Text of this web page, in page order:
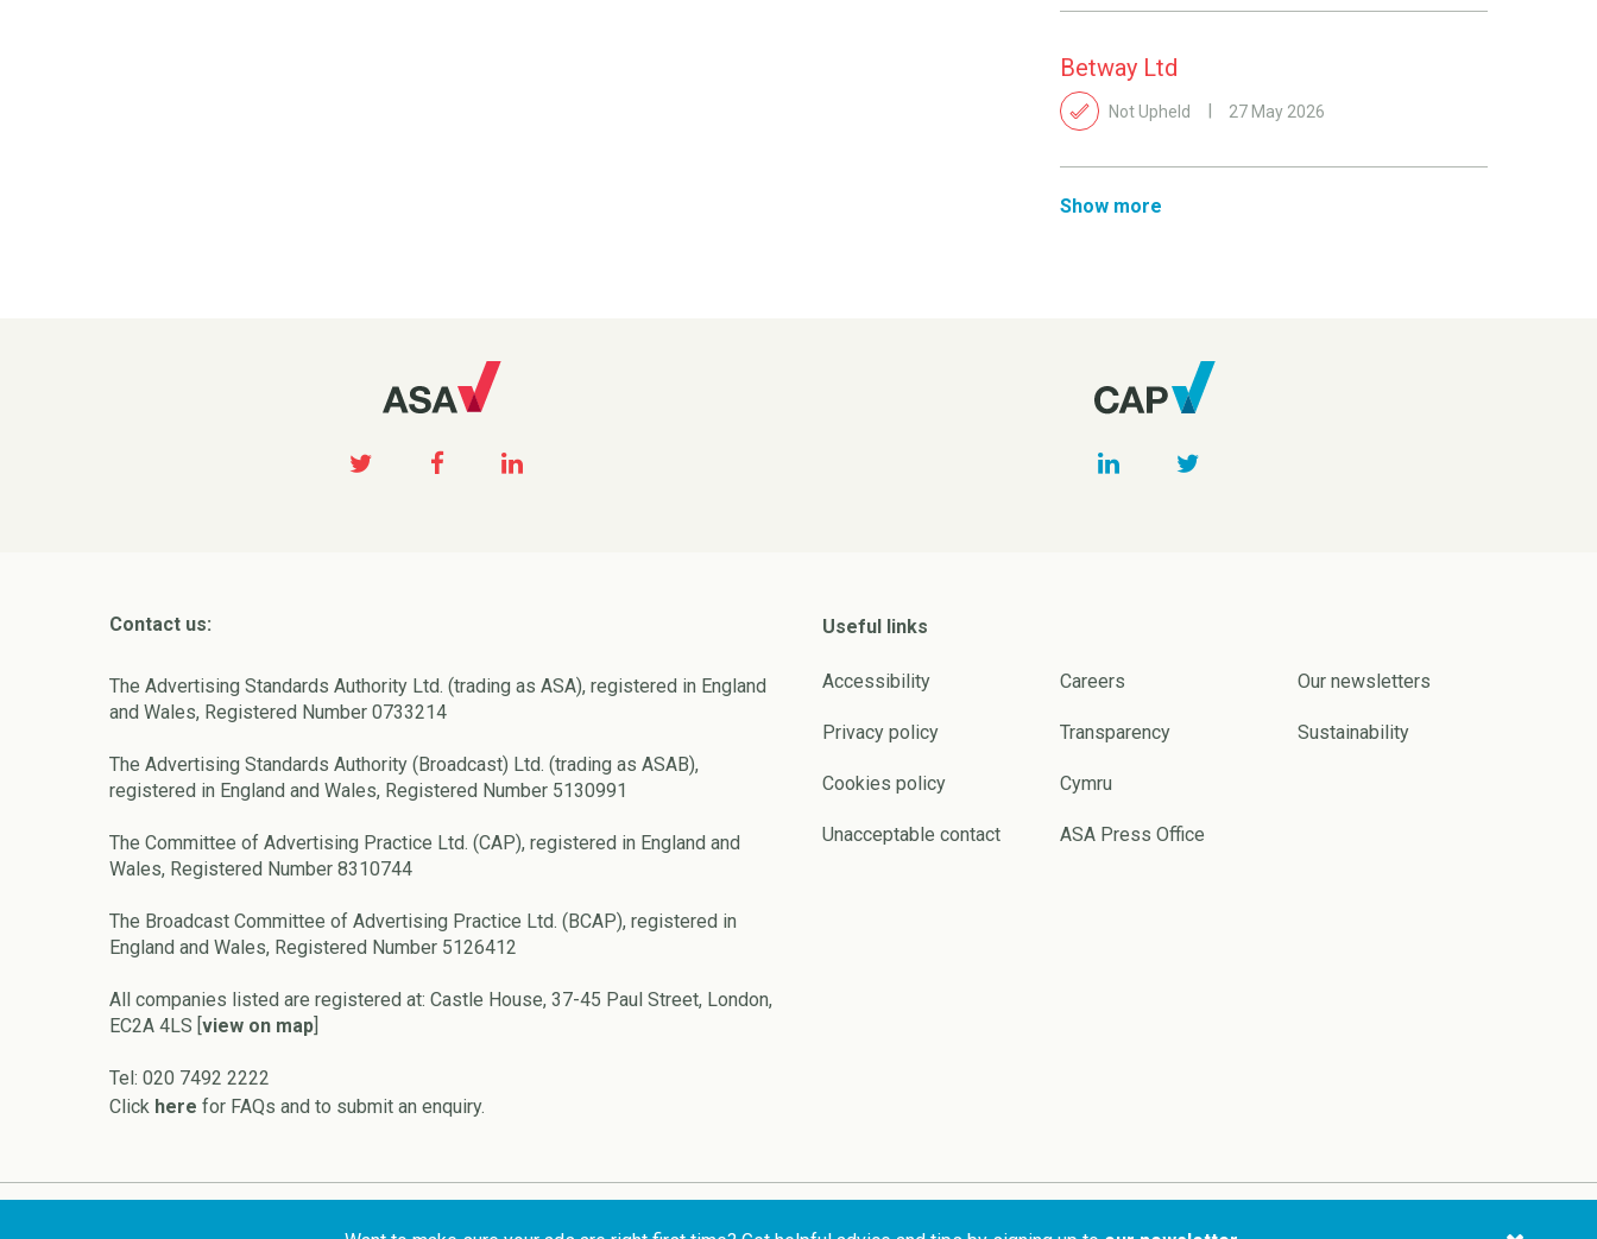
Betway Ltd
Not Upheld 27 May 2026
Show more
Contact us:
The Advertising Standards Authority Ltd. (trading as ASA), registered in England
and Wales, Registered Number 0733214
The Advertising Standards Authority (Broadcast) Ltd. (trading as ASAB),
registered in England and Wales, Registered Number 5130991
The Committee of Advertising Practice Ltd. (CAP), registered in England and
Wales, Registered Number 8310744
The Broadcast Committee of Advertising Practice Ltd. (BCAP), registered in
England and Wales, Registered Number 5126412
All companies listed are registered at: Castle House, 37-45 Paul Street, London,
EC2A 4LS [view on map]
Tel: 020 7492 2222
Click here for FAQs and to submit an enquiry.
Useful links
Accessibility
Privacy policy
Cookies policy
Unacceptable contact
Careers
Transparency
Cymru
ASA Press Office
Our newsletters
Sustainability
Copyright © 2026 ASA and CAP